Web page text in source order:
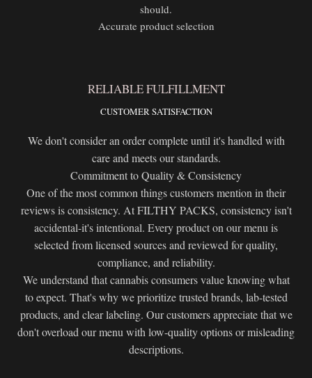
should.
Accurate product selection
RELIABLE FULFILLMENT
CUSTOMER SATISFACTION
We don't consider an order complete until it's handled with
care and meets our standards.
Commitment to Quality & Consistency
One of the most common things customers mention in their
reviews is consistency. At FILTHY PACKS, consistency isn't
accidental-it's intentional. Every product on our menu is
selected from licensed sources and reviewed for quality,
compliance, and reliability.
We understand that cannabis consumers value knowing what
to expect. That's why we prioritize trusted brands, lab-tested
products, and clear labeling. Our customers appreciate that we
don't overload our menu with low-quality options or misleading
descriptions.